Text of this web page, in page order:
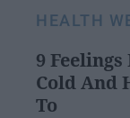
HEALTH
9
Cold And
To